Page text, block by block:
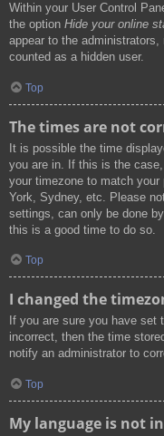
Within your User Control
the option Hide your online
appear to the
counted as a hidden user.
Top
The times are not
It is possible the time
you are in. If this is the
your timezone to match
York, Sydney, etc. Please
settings, can only be done
this is a good time to do so.
Top
I changed the
If you are sure you have set
incorrect, then the time
notify an administrator to
Top
My language is not